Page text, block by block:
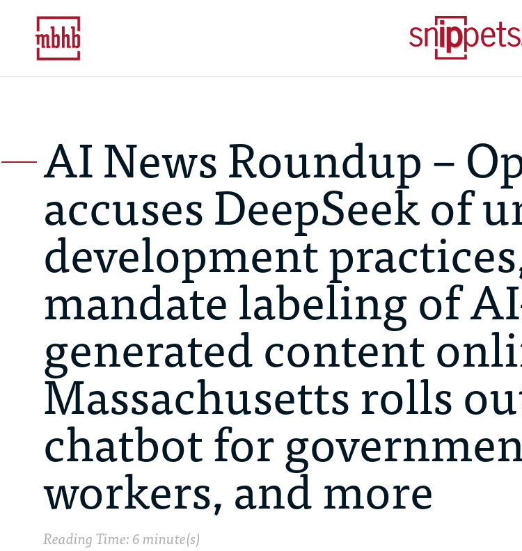
AI News Roundup –
accuses DeepSeek of
development
mandate labeling of
generated content
Massachusetts rolls
chatbot for
workers, and more
Reading Time: 6 minute(s)